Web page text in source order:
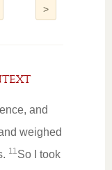
>
and
weighed
11So I took